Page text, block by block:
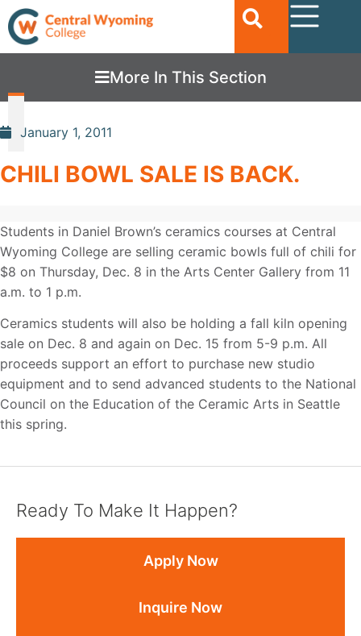
More In This Section
January 1, 2011
CHILI BOWL SALE IS BACK.
Students in Daniel Brown’s ceramics courses at Central
Wyoming College are selling ceramic bowls full of chili for
$8 on Thursday, Dec. 8 in the Arts Center Gallery from 11
a.m. to 1 p.m.
Ceramics students will also be holding a fall kiln opening
sale on Dec. 8 and again on Dec. 15 from 5-9 p.m. All
proceeds support an effort to purchase new studio
equipment and to send advanced students to the National
Council on the Education of the Ceramic Arts in Seattle
this spring.
Ready To Make It Happen?
Apply Now
Inquire Now